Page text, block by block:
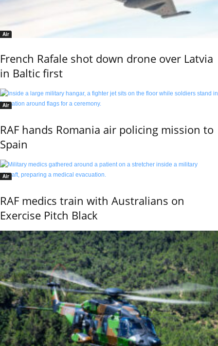
Air
French Rafale shot down drone over Latvia
in Baltic first
Air
RAF hands Romania air policing mission to
Spain
Air
RAF medics train with Australians on
Exercise Pitch Black